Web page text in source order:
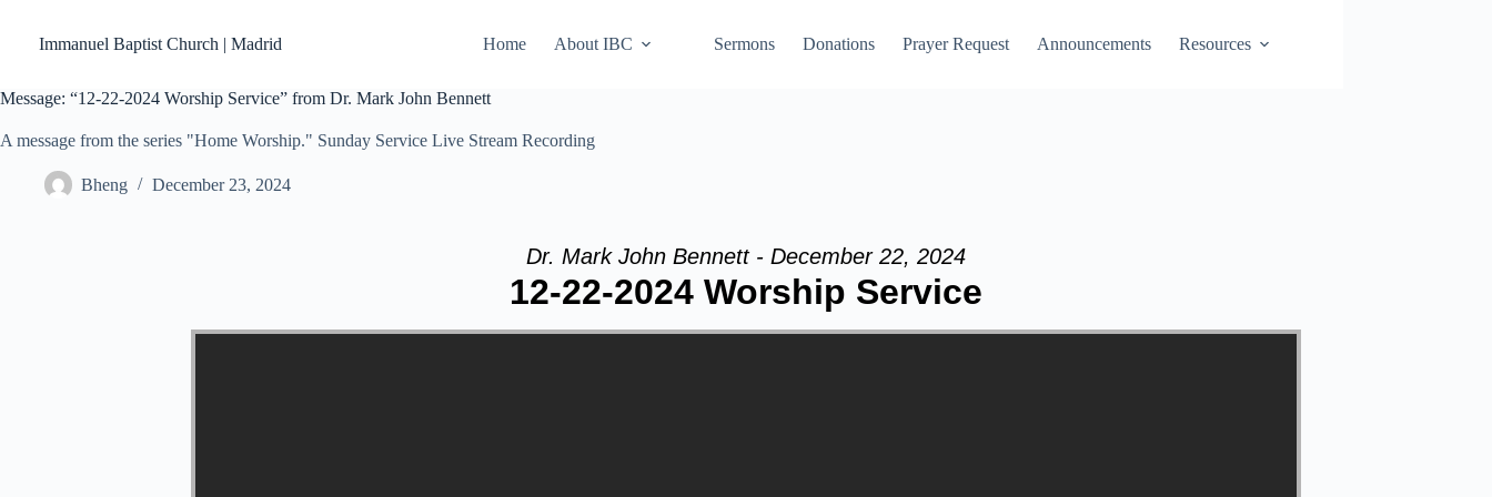
contentImmanuel Baptist Church | Madrid Home About IBC Sermons Donations Prayer Request Announcements Resources
Message: “12-22-2024 Worship Service” from Dr. Mark John Bennett
A message from the series "Home Worship." Sunday Service Live Stream Recording
Bheng December 23, 2024
Dr. Mark John Bennett - December 22, 2024
12-22-2024 Worship Service